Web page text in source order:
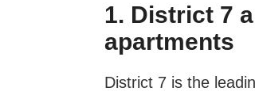
1. District 7
apartments
District 7 is the